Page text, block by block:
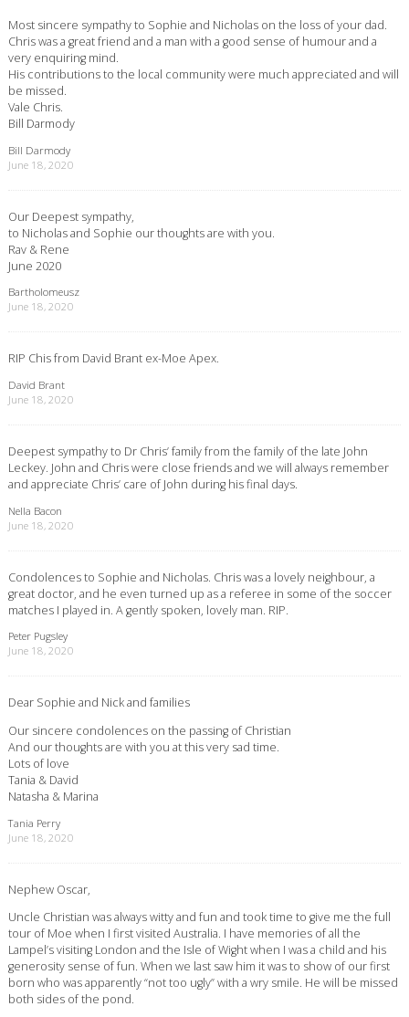
Most sincere sympathy to Sophie and Nicholas on the loss of your dad.
Chris was a great friend and a man with a good sense of humour and a
very enquiring mind.
His contributions to the local community were much appreciated and will
be missed.
Vale Chris.
Bill Darmody
Bill Darmody
June 18, 2020
Our Deepest sympathy,
to Nicholas and Sophie our thoughts are with you.
Rav & Rene
June 2020
Bartholomeusz
June 18, 2020
RIP Chis from David Brant ex-Moe Apex.
David Brant
June 18, 2020
Deepest sympathy to Dr Chris’ family from the family of the late John
Leckey. John and Chris were close friends and we will always remember
and appreciate Chris’ care of John during his final days.
Nella Bacon
June 18, 2020
Condolences to Sophie and Nicholas. Chris was a lovely neighbour, a
great doctor, and he even turned up as a referee in some of the soccer
matches I played in. A gently spoken, lovely man. RIP.
Peter Pugsley
June 18, 2020
Dear Sophie and Nick and families
Our sincere condolences on the passing of Christian
And our thoughts are with you at this very sad time.
Lots of love
Tania & David
Natasha & Marina
Tania Perry
June 18, 2020
Nephew Oscar,
Uncle Christian was always witty and fun and took time to give me the full
tour of Moe when I first visited Australia. I have memories of all the
Lampel’s visiting London and the Isle of Wight when I was a child and his
generosity sense of fun. When we last saw him it was to show of our first
born who was apparently “not too ugly” with a wry smile. He will be missed
both sides of the pond.